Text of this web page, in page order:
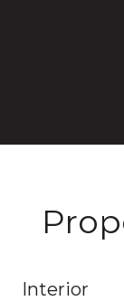
Interior